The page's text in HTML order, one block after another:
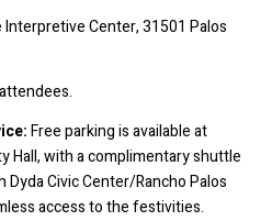
Center, 31501 Palos
Free parking is available at
Hall, with a complimentary shuttle
Dyda Civic Center/Rancho Palos
access to the festivities.